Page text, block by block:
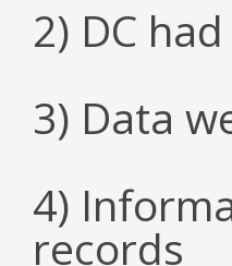
2) DC
3) Data
4)
records